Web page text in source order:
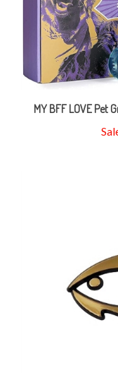
MY BFF LOVE Pet